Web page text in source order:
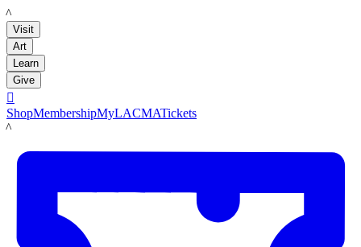
LACMA
Visit
Art
Learn
Give

ShopMembershipMyLACMATickets
LACMA